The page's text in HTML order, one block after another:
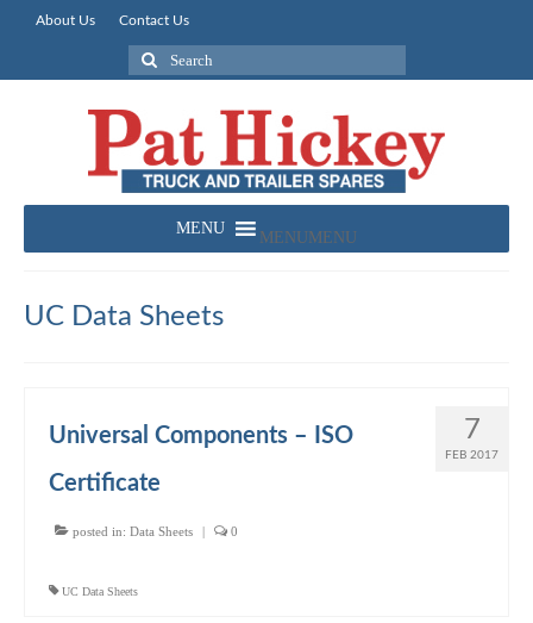
About Us Contact Us
Search
for:
MENU MENU
UC Data Sheets
7
FEB 2017
Universal Components – ISO
Certificate
posted in: Data Sheets | 0
UC Data Sheets